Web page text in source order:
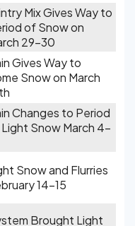
Mix Gives Way to
of Snow on
29-30
Gives Way to
Snow on March
Changes to Period
Snow March 4-
Snow and Flurries
14-15
Brought Light